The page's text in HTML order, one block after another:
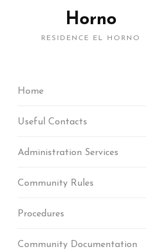
Horno
RESIDENCE EL HORNO
Home
Useful Contacts
Administration Services
Community Rules
Procedures
Community Documentation